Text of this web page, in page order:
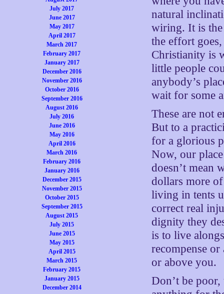
July 2017
June 2017
May 2017
April 2017
March 2017
February 2017
January 2017
December 2016
November 2016
October 2016
September 2016
August 2016
July 2016
June 2016
May 2016
April 2016
March 2016
February 2016
January 2016
December 2015
November 2015
October 2015
September 2015
August 2015
July 2015
June 2015
May 2015
April 2015
March 2015
February 2015
January 2015
December 2014
natural
wiring. It is the
the effort
Christianity is
little people
anybody’s
wait for some
These are not
But to a
for a glorious
Now, our
doesn’t mean
dollars more
living in tents
correct real
dignity they
is to live
recompense
or above you.
Don’t be